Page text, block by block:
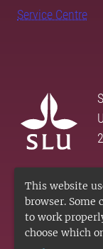
This website
browser. Some
to work
choose which
Service Centre